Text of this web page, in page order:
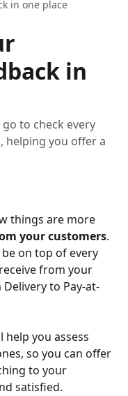
in one place
in
to check every
helping you offer a
things are more
your customers.
be on top of every
from your
to Pay-at-
help you assess
so you can offer
to your
satisfied.